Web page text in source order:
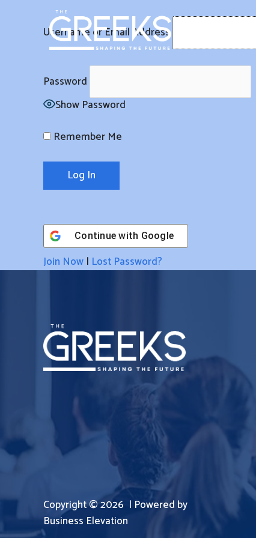
Username or Email Address
Password
Show Password
Remember Me
Continue with Google
Join Now | Lost Password?
Copyright © 2026 | Powered by
Business Elevation